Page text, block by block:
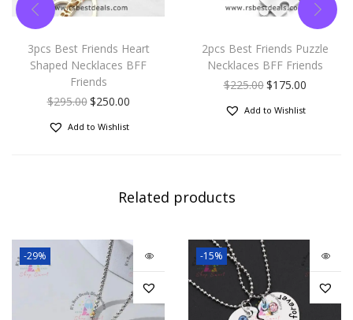
3pcs Best Friends Heart
Shaped Necklaces BFF
Friends
$295.00$250.00
Add to Wishlist
2pcs Best Friends Puzzle
Necklaces BFF Friends
$225.00$175.00
Add to Wishlist
Related products
-29% -15%